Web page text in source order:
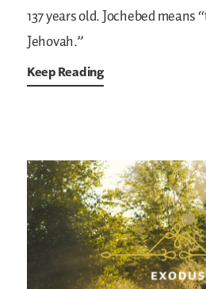
137 years old. Jochebed means
Jehovah.”
Keep Reading